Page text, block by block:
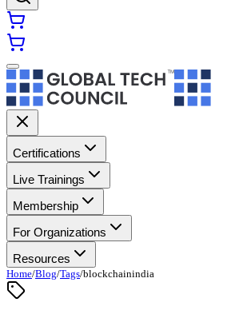
Certifications
Live Trainings
Membership
For Organizations
Resources
Home/Blog/Tags/blockchainindia